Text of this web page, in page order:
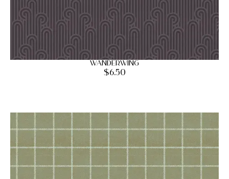
Wanderwing
$6.50